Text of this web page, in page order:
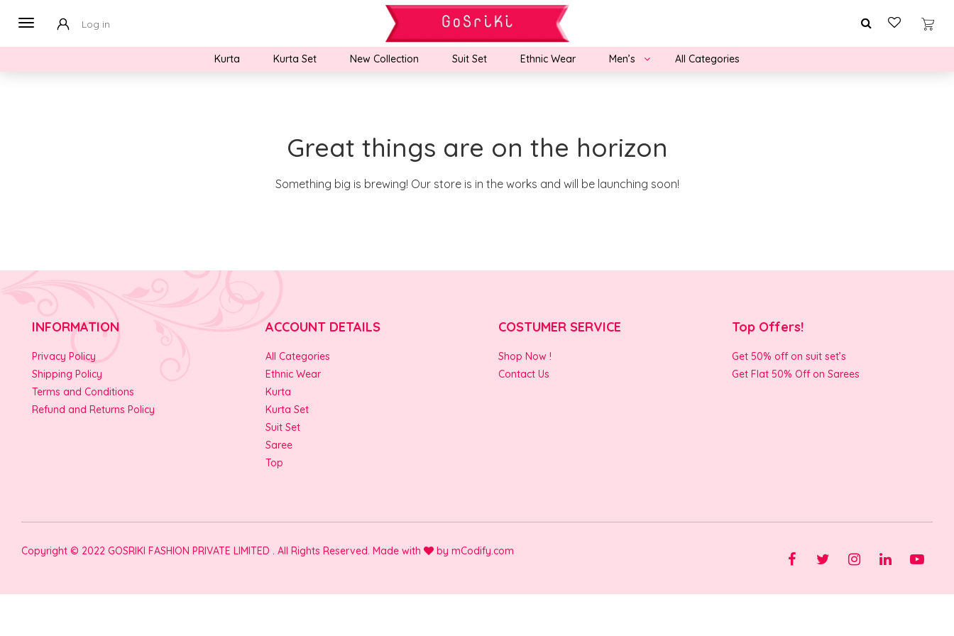
Log in
Kurta Kurta Set New Collection Suit Set Ethnic Wear Men’s All Categories
Great things are on the horizon
Something big is brewing! Our store is in the works and will be launching soon!
INFORMATION
Privacy Policy
Shipping Policy
Terms and Conditions
Refund and Returns Policy
ACCOUNT DETAILS
All Categories
Ethnic Wear
Kurta
Kurta Set
Suit Set
Saree
Top
COSTUMER SERVICE
Shop Now !
Contact Us
Top Offers!
Get 50% off on suit set’s
Get Flat 50% Off on Sarees
Copyright © 2022 GOSRIKI FASHION PRIVATE LIMITED . All Rights Reserved. Made with by mCodify.com